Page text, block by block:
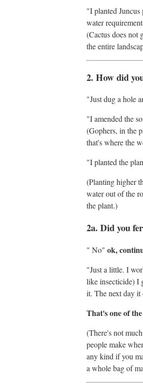
"I planted
water
(Cactus does not
the entire
2. How did
"Just dug a hole
"I amended the
(Gophers, in the
that's where the
"I planted the
(Planting higher
water out of the
the plant.)
2a. Did you
" No" ok,
"Just a little. I
like insecticide) I
it. The next day it
That's one of
(There's not
people make
any kind if you
a whole bag of